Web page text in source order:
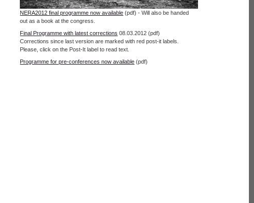
NERA2012 final programme now available (pdf) - Will also be handed
out as a book at the congress.
Final Programme with latest corrections 08.03.2012 (pdf)
Corrections since last version are marked with red post-it labels.
Please, click on the Post-It label to read text.
Programme for pre-conferences now available (pdf)